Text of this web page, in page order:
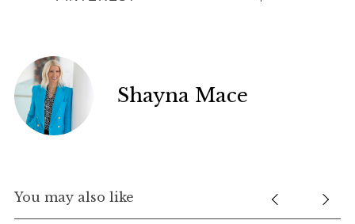
Shayna Mace
You may also like